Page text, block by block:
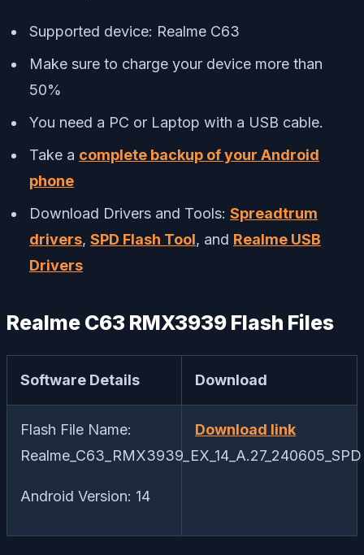
Supported device: Realme C63
Make sure to charge your device more than
50%
You need a PC or Laptop with a USB cable.
Take a complete backup of your Android
phone
Download Drivers and Tools: Spreadtrum
drivers, SPD Flash Tool, and Realme USB
Drivers
Realme C63 RMX3939 Flash Files
Software Details Download
Flash File Name:
Realme_C63_RMX3939_EX_14_A.27_240605_SPD
Android Version: 14
Download link